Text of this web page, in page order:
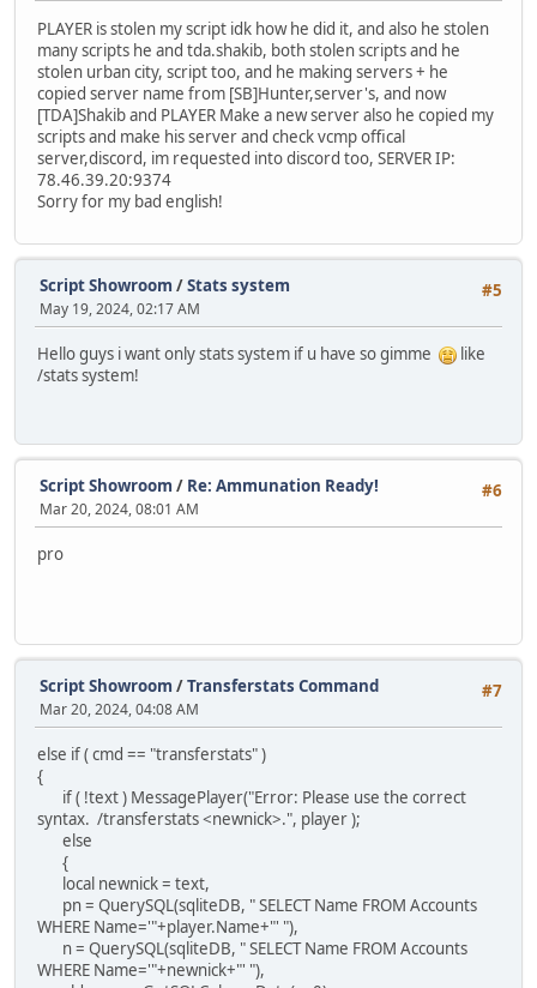
PLAYER is stolen my script idk how he did it, and also he stolen
many scripts he and tda.shakib, both stolen scripts and he
stolen urban city, script too, and he making servers + he
copied server name from [SB]Hunter,server's, and now
[TDA]Shakib and PLAYER Make a new server also he copied my
scripts and make his server and check vcmp offical
server,discord, im requested into discord too, SERVER IP:
78.46.39.20:9374
Sorry for my bad english!
#5
Script Showroom /Stats system
May 19, 2024, 02:17 AM
Hello guys i want only stats system if u have so gimme
like
/stats system!
#6
Script Showroom / Re: Ammunation Ready!
Mar 20, 2024, 08:01 AM
pro
#7
Script Showroom /Transferstats Command
Mar 20, 2024, 04:08 AM
else if ( cmd == "transferstats" )
{
if ( !text ) MessagePlayer("Error: Please use the correct
syntax. /transferstats <newnick>.", player );
else
{
local newnick = text,
pn = QuerySQL(sqliteDB, " SELECT Name FROM Accounts
WHERE Name='"+player.Name+"' "),
n = QuerySQL(sqliteDB, " SELECT Name FROM Accounts
WHERE Name='"+newnick+"' "),